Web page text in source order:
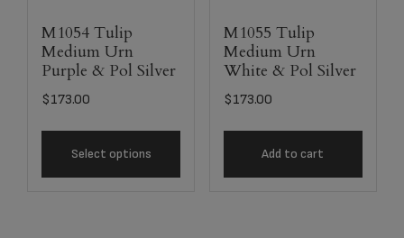
M1054 Tulip
Medium Urn
Purple & Pol Silver
$173.00
Select options
M1055 Tulip
Medium Urn
White & Pol Silver
$173.00
Add to cart